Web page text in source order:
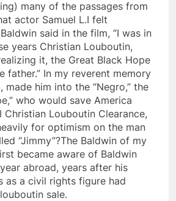
many of the passages from
actor Samuel L.I felt
said in the film, “I was in
years Christian Louboutin,
it, the Great Black Hope
father.” In my reverent memory
made him into the “Negro,” the
who would save America
Louboutin Clearance,
for optimism on the man
“Jimmy”?The Baldwin of my
became aware of Baldwin
abroad, years after his
as a civil rights figure had
sale.